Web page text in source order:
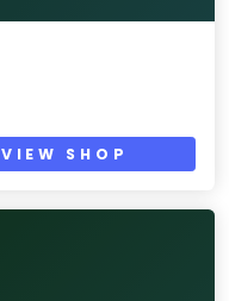
VIEW SHOP